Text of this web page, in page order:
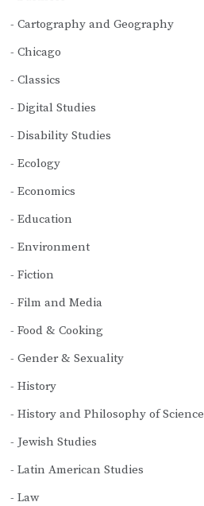
Cartography and Geography
Chicago
Classics
Digital Studies
Disability Studies
Ecology
Economics
Education
Environment
Fiction
Film and Media
Food & Cooking
Gender & Sexuality
History
History and Philosophy of Science
Jewish Studies
Latin American Studies
Law